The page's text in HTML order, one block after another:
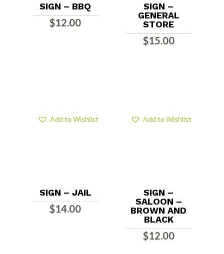
SIGN – BBQ
$12.00
SIGN –
GENERAL
STORE
$15.00
SIGN – JAIL
$14.00
Add to Wishlist
SIGN –
SALOON –
BROWN AND
BLACK
$12.00
Add to Wishlist